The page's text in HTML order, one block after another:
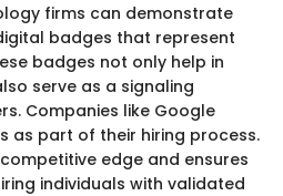
firms can demonstrate
badges that represent
badges not only help in
serve as a signaling
Companies like Google
as part of their hiring process.
edge and ensures
individuals with validated